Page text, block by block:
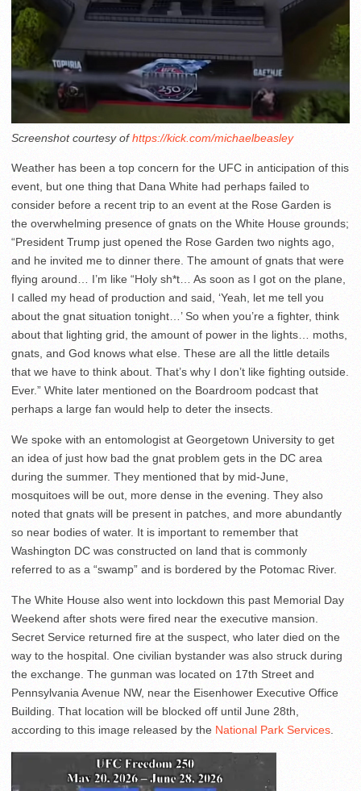
Screenshot courtesy ofhttps://kick.com/michaelbeasley
Weather has been a top concern for the UFC in anticipation of this
event, but one thing that Dana White had perhaps failed to
consider before a recent trip to an event at the Rose Garden is
the overwhelming presence of gnats on the White House grounds;
“President Trump just opened the Rose Garden two nights ago,
and he invited me to dinner there. The amount of gnats that were
flying around… I’m like “Holy sh*t… As soon as I got on the plane,
I called my head of production and said, ‘Yeah, let me tell you
about the gnat situation tonight…’ So when you’re a fighter, think
about that lighting grid, the amount of power in the lights… moths,
gnats, and God knows what else. These are all the little details
that we have to think about. That’s why I don’t like fighting outside.
Ever.” White later mentioned on the Boardroom podcast that
perhaps a large fan would help to deter the insects.
We spoke with an entomologist at Georgetown University to get
an idea of just how bad the gnat problem gets in the DC area
during the summer. They mentioned that by mid-June,
mosquitoes will be out, more dense in the evening. They also
noted that gnats will be present in patches, and more abundantly
so near bodies of water. It is important to remember that
Washington DC was constructed on land that is commonly
referred to as a “swamp” and is bordered by the Potomac River.
The White House also went into lockdown this past Memorial Day
Weekend after shots were fired near the executive mansion.
Secret Service returned fire at the suspect, who later died on the
way to the hospital. One civilian bystander was also struck during
the exchange. The gunman was located on 17th Street and
Pennsylvania Avenue NW, near the Eisenhower Executive Office
Building. That location will be blocked off until June 28th,
according to this image released by the National Park Services.